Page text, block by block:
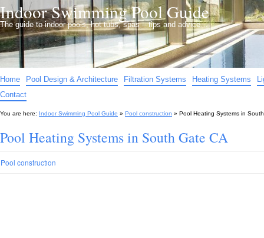
Indoor Swimming Pool Guide
The guide to indoor pools, hot tubs, spas – tips and advice…
Home Pool Design & Architecture Filtration Systems Heating Systems
Contact
You are here: Indoor Swimming Pool Guide » Pool construction » Pool Heating Systems in
Pool Heating Systems in South Gate CA
Pool construction